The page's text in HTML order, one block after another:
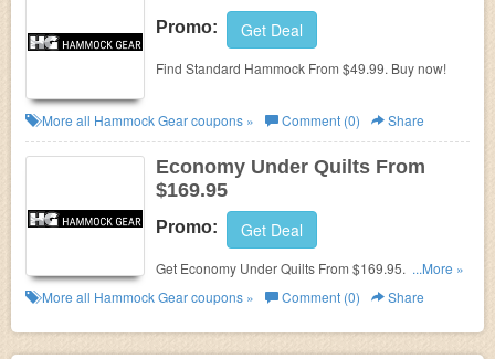
Promo: Get Deal
Find Standard Hammock From $49.99. Buy now!
More all Hammock Gearcoupons » Comment (0) Share
Economy Under Quilts From
$169.95
Promo: Get Deal
Get Economy Under Quilts From $169.95. Shop
now!
...More »
More all Hammock Gearcoupons » Comment (0) Share